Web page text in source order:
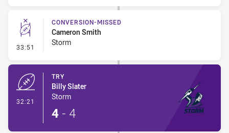
33:51 - Conversion-Missed
CONVERSION-MISSED
Cameron Smith
Storm
32:21
TRY
Billy Slater
Storm
4 - 4